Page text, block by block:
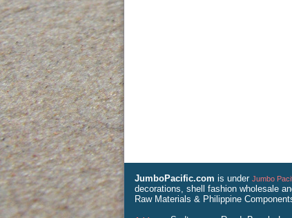
JumboPacific.com is under Jumbo
decorations, shell fashion wholesale
Raw Materials & Philippine